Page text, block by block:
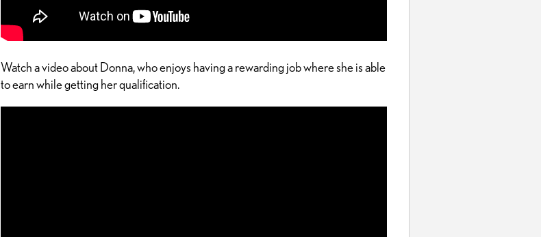
Watch a video about Donna, who enjoys having a rewarding job where she is able
to earn while getting her qualification.